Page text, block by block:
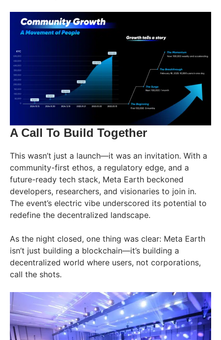
A Call To Build Together
This wasn’t just a launch—it was an invitation. With a
community-first ethos, a regulatory edge, and a
future-ready tech stack, Meta Earth beckoned
developers, researchers, and visionaries to join in.
The event’s electric vibe underscored its potential to
redefine the decentralized landscape.
As the night closed, one thing was clear: Meta Earth
isn’t just building a blockchain—it’s building a
decentralized world where users, not corporations,
call the shots.